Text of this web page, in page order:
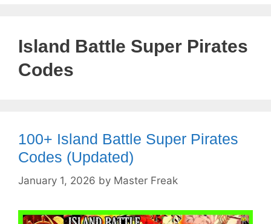
Island Battle Super Pirates
Codes
100+ Island Battle Super Pirates
Codes (Updated)
January 1, 2026 by Master Freak